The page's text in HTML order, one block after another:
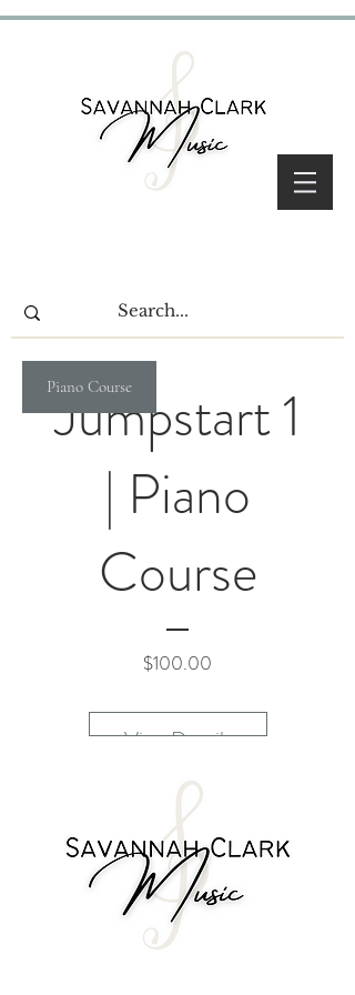
Piano Course
Jumpstart 1
| Piano
Course
$100.00
View Details